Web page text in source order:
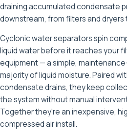
draining accumulated condensate
downstream, from filters and dryers
Cyclonic water separators spin
liquid water before it reaches your
equipment — a simple,
majority of liquid moisture. Paired
condensate drains, they keep
the system without manual
Together they're an inexpensive,
compressed air install.